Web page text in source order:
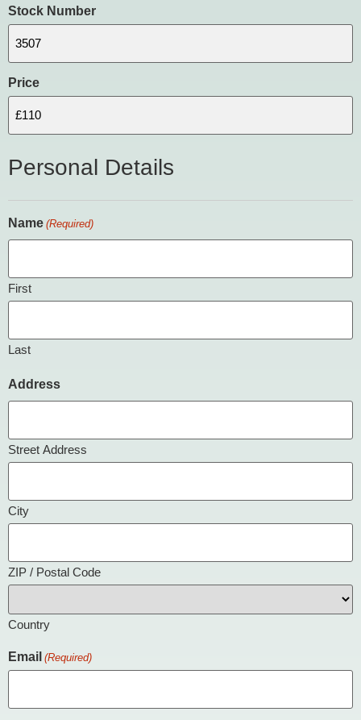
Stock Number
Price
Personal Details
Name (Required)
First
Last
Address
Street Address
City
ZIP / Postal Code
Country
Email (Required)